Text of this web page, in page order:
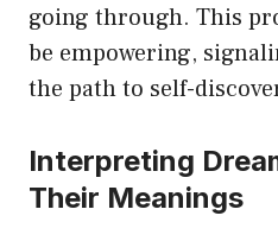
going through. This
be empowering,
the path to self-
Interpreting
Their Meanings